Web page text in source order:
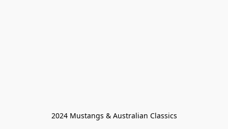
2024 Mustangs & Australian Classics